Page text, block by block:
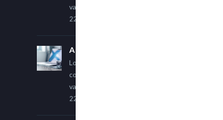
varius ultricies metus.
22 March, 2015
A Simple Image Post
Lorem ipsum dolor sit amet,
consectetur adipiscing elit. Sed
varius ultricies metus.
22 March, 2015